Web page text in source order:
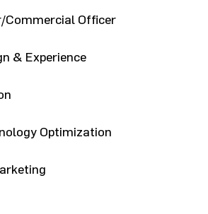
Commercial Officer
& Experience
Optimization